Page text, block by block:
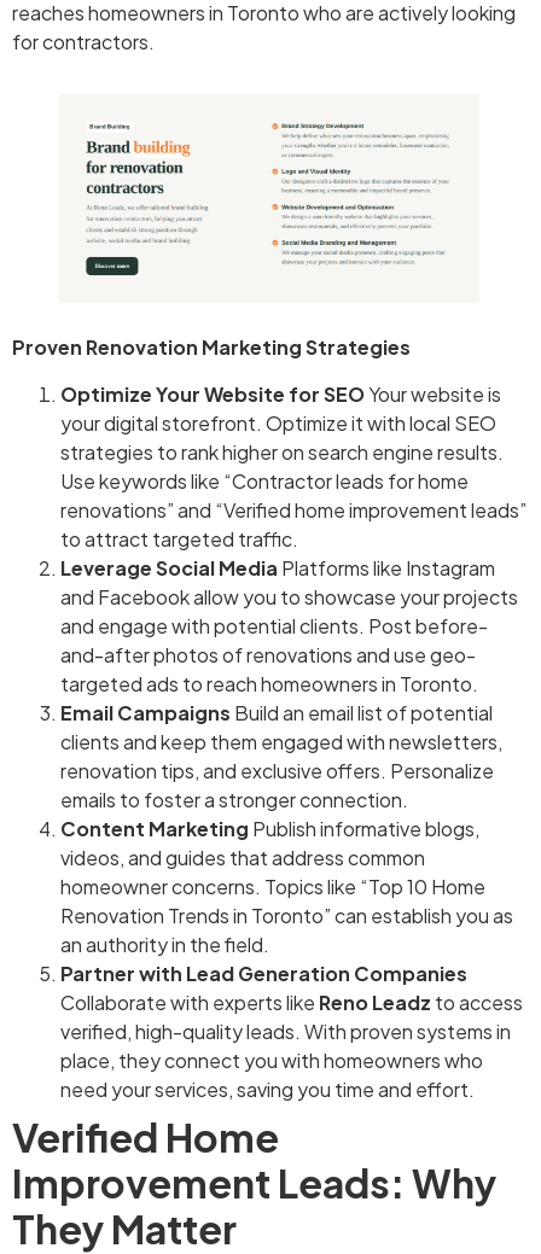
reaches homeowners in Toronto who are actively looking
for contractors.
Proven Renovation Marketing Strategies
Optimize Your Website for SEOYour website is
your digital storefront. Optimize it with local SEO
strategies to rank higher on search engine results.
Use keywords like “Contractor leads for home
renovations” and “Verified home improvement leads”
to attract targeted traffic.
Leverage Social Media Platforms like Instagram
and Facebook allow you to showcase your projects
and engage with potential clients. Post before-
and-after photos of renovations and use geo-
targeted ads to reach homeowners in Toronto.
Email Campaigns Build an email list of potential
clients and keep them engaged with newsletters,
renovation tips, and exclusive offers. Personalize
emails to foster a stronger connection.
Content Marketing Publish informative blogs,
videos, and guides that address common
homeowner concerns. Topics like “Top 10 Home
Renovation Trends in Toronto” can establish you as
an authority in the field.
Partner with Lead Generation Companies
Collaborate with experts like Reno Leadz to access
verified, high-quality leads. With proven systems in
place, they connect you with homeowners who
need your services, saving you time and effort.
Verified Home
Improvement Leads: Why
They Matter